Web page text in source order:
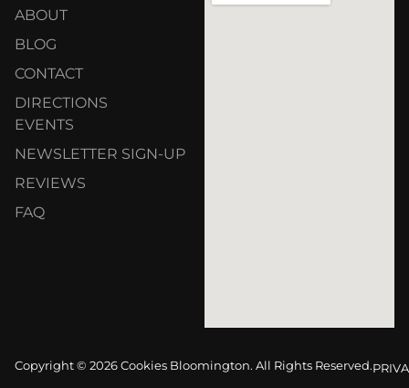
ABOUT
BLOG
CONTACT
DIRECTIONS
EVENTS
NEWSLETTER SIGN-UP
REVIEWS
FAQ
Copyright © 2026 Cookies Bloomington. All Rights Reserved.